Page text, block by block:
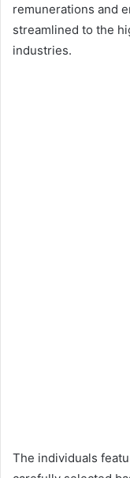
remunerations and
streamlined to the
industries.
The individuals